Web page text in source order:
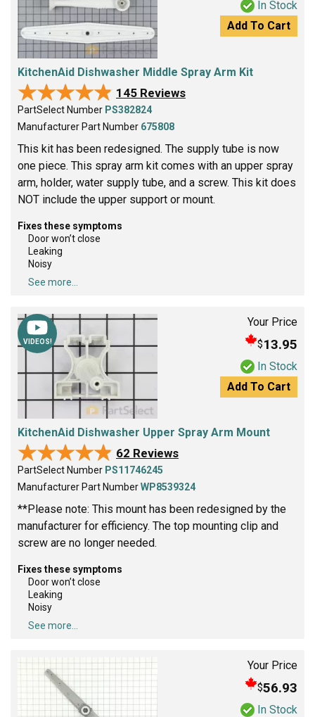
In Stock
Add To Cart
KitchenAid Dishwasher Middle Spray Arm Kit
★★★★★
★★★★★ 145 Reviews
PartSelect Number PS382824
Manufacturer Part Number 675808
This kit has been redesigned. The supply tube is now
one piece. This spray arm kit comes with an upper spray
arm, holder, water supply tube, and a screw. This kit does
NOT include the upper support or mount.
Fixes these symptoms
Door won’t close
Leaking
Noisy
See more...
VIDEOS!
Your Price
$13.95
In Stock
Add To Cart
KitchenAid Dishwasher Upper Spray Arm Mount
★★★★★
★★★★★ 62 Reviews
PartSelect Number PS11746245
Manufacturer Part NumberWP8539324
**Please note: This mount has been redesigned by the
manufacturer for efficiency. The top mounting clip and
screw are no longer needed.
Fixes these symptoms
Door won’t close
Leaking
Noisy
See more...
Your Price
$56.93
In Stock